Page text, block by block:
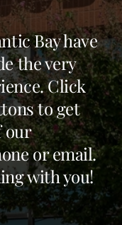
Bay have
the very
Click
to get
our
or email.
with you!